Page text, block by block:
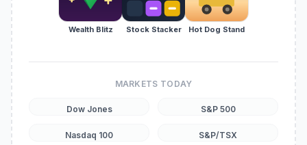
Wealth Blitz Stock Stacker Hot Dog Stand
MARKETS TODAY
Dow Jones S&P 500
Nasdaq 100 S&P/TSX